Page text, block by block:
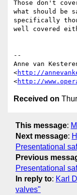
Those don't
what should be
specifically
well covered
--
Anne van
<http://
<http://
Received on
This message:
Next message:
Presentational
Previous
Presentational
In reply to: Karl
valves"